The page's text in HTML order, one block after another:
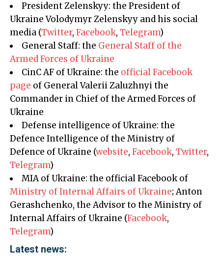
President Zelenskyy: the President of
Ukraine Volodymyr Zelenskyy and his social
media (Twitter, Facebook, Telegram)
General Staff: the General Staff of the
Armed Forces of Ukraine
CinC AF of Ukraine: the official Facebook
page of General Valerii Zaluzhnyi the
Commander in Chief of the Armed Forces of
Ukraine
Defense intelligence of Ukraine: the
Defence Intelligence of the Ministry of
Defence of Ukraine (website, Facebook, Twitter,
Telegram)
MIA of Ukraine: the official Facebook of
Ministry of Internal Affairs of Ukraine; Anton
Gerashchenko, the Advisor to the Ministry of
Internal Affairs of Ukraine (Facebook,
Telegram)
Latest news: